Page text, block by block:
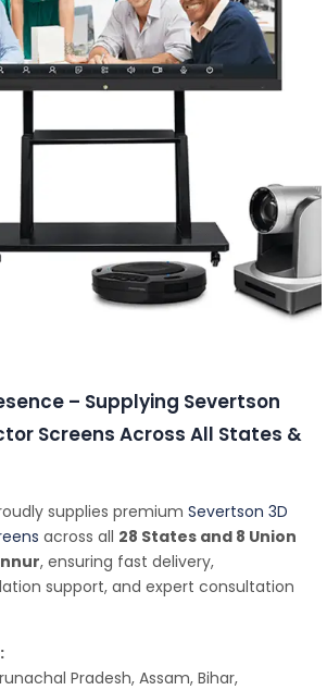
– Supplying Severtson
Screens Across All States &
supplies premium Severtson 3D
across all 28 States and 8 Union
, ensuring fast delivery,
support, and expert consultation
Pradesh, Assam, Bihar,